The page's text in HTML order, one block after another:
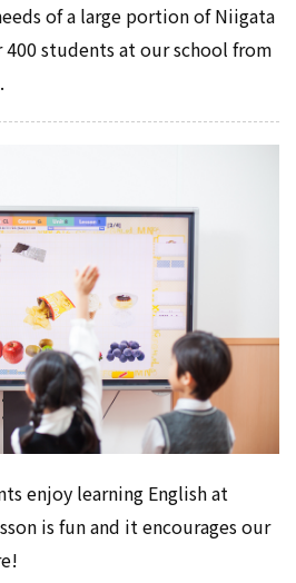
of a large portion of Niigata
400 students at our school from
enjoy learning English at
is fun and it encourages our